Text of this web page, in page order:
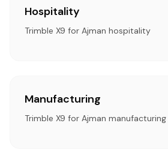
Hospitality
Trimble X9 for Ajman hospitality
Manufacturing
Trimble X9 for Ajman manufacturing